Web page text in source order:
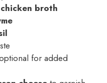
broth
for added